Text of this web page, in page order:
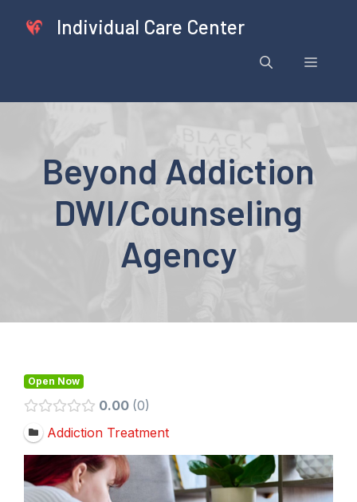
Individual Care Center
Menu
Beyond Addiction
DWI/Counseling
Agency
Open Now
0.00 0
Addiction Treatment